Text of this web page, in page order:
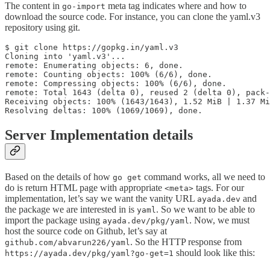
The content in go-import meta tag indicates where and how to
download the source code. For instance, you can clone the yaml.v3
repository using git.
$ git clone https://gopkg.in/yaml.v3
Cloning into 'yaml.v3'...
remote: Enumerating objects: 6, done.
remote: Counting objects: 100% (6/6), done.
remote: Compressing objects: 100% (6/6), done.
remote: Total 1643 (delta 0), reused 2 (delta 0), pack-
Receiving objects: 100% (1643/1643), 1.52 MiB | 1.37
Resolving deltas: 100% (1069/1069), done.
Server Implementation details
Based on the details of how go get command works, all we need to
do is return HTML page with appropriate <meta> tags. For our
implementation, let’s say we want the vanity URL ayada.dev and
the package we are interested in is yaml. So we want to be able to
import the package using ayada.dev/pkg/yaml. Now, we must
host the source code on Github, let’s say at
github.com/abvarun226/yaml. So the HTTP response from
https://ayada.dev/pkg/yaml?go-get=1 should look like this: